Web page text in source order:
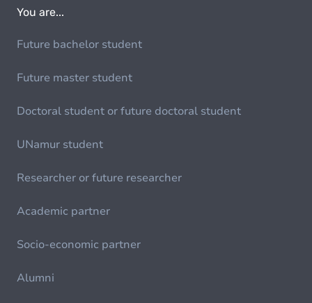
You are...
Future bachelor student
Future master student
Doctoral student or future doctoral student
UNamur student
Researcher or future researcher
Academic partner
Socio-economic partner
Alumni